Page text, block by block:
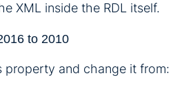
XML inside the RDL itself.
to 2010
property and change it from: